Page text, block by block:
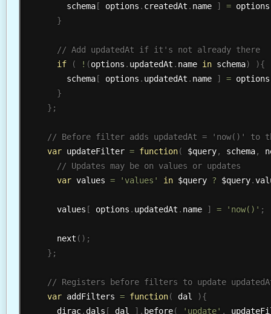
        schema
[ options . createdAt . name ] = options
}
// Add updatedAt if it's not already there
if
( ! (options . updatedAt . name in schema) ){
        schema
[ options . updatedAt . name ] = options
}
} ;
var updateFilter = function( $query, schema,
var values = 'values' in $query ? $query.
      values
[ options . updatedAt . name ] = 'now()' ;
next ( ) ;
} ;
var addFilters = function( dal ){
      dirac
. dals [ dal ] . before( 'update' ,